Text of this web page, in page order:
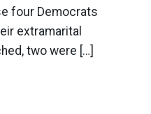
four Democrats
extramarital
two were […]